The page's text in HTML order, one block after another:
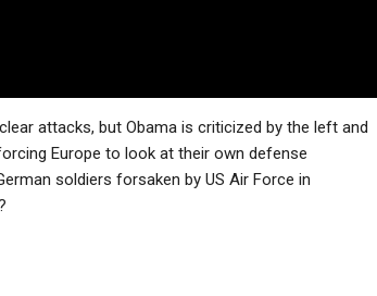
attacks, but Obama is criticized by the left and
Europe to look at their own defense
soldiers forsaken by US Air Force in